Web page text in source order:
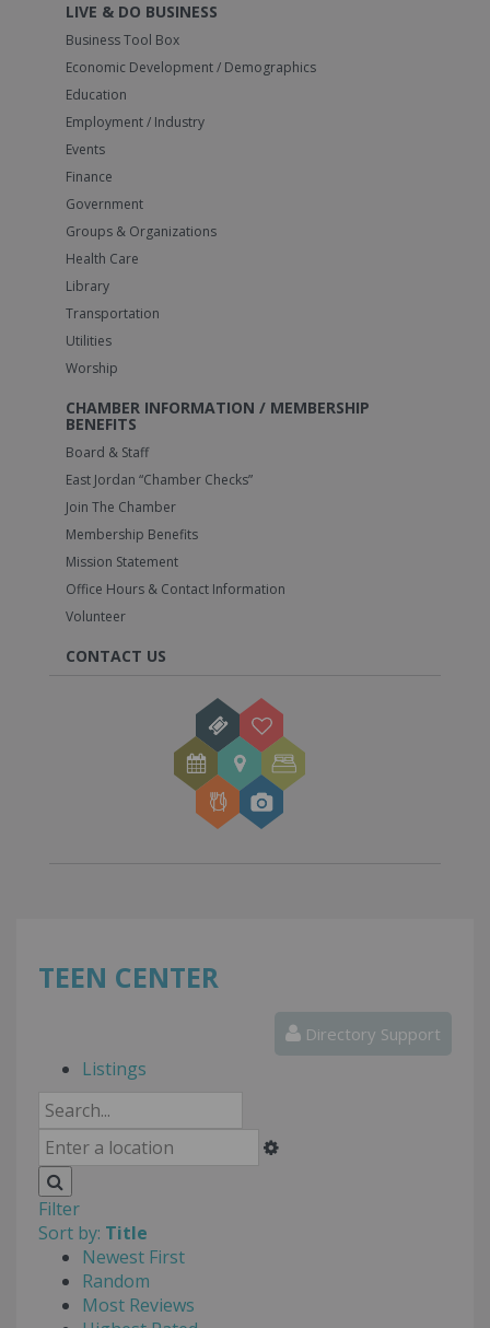
LIVE & DO BUSINESS
Business Tool Box
Economic Development / Demographics
Education
Employment / Industry
Events
Finance
Government
Groups & Organizations
Health Care
Library
Transportation
Utilities
Worship
CHAMBER INFORMATION / MEMBERSHIP
BENEFITS
Board & Staff
East Jordan “Chamber Checks”
Join The Chamber
Membership Benefits
Mission Statement
Office Hours & Contact Information
Volunteer
CONTACT US
TEEN CENTER
Directory Support
Listings
Filter
Sort by: Title
Newest First
Random
Most Reviews